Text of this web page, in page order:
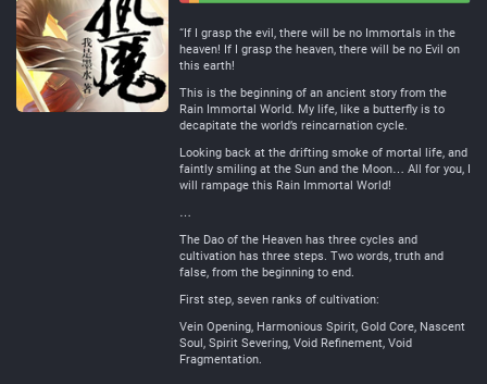
“If I grasp the evil, there will be no Immortals in the
heaven! If I grasp the heaven, there will be no Evil on
this earth!
This is the beginning of an ancient story from the
Rain Immortal World. My life, like a butterfly is to
decapitate the world’s reincarnation cycle.
Looking back at the drifting smoke of mortal life, and
faintly smiling at the Sun and the Moon… All for you, I
will rampage this Rain Immortal World!
…
The Dao of the Heaven has three cycles and
cultivation has three steps. Two words, truth and
false, from the beginning to end.
First step, seven ranks of cultivation:
Vein Opening, Harmonious Spirit, Gold Core, Nascent
Soul, Spirit Severing, Void Refinement, Void
Fragmentation.